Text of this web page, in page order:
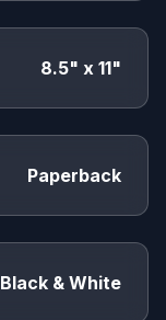
8.5" x 11"
Paperback
Black & White